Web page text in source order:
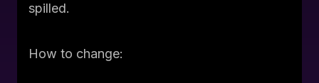
spilled.
How to change: